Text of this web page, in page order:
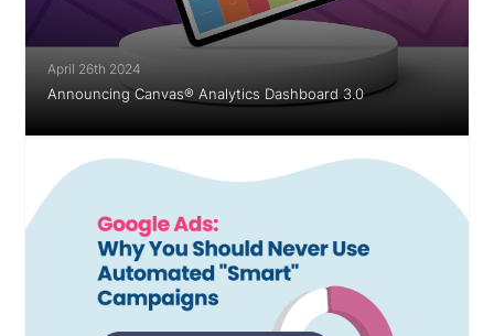
April 26th 2024
Announcing Canvas® Analytics Dashboard 3.0